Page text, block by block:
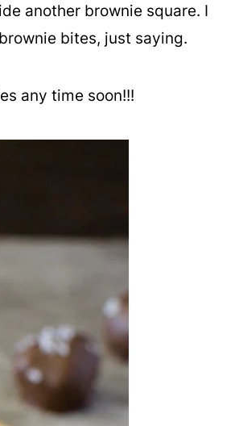
another brownie square. I
bites, just saying.
any time soon!!!